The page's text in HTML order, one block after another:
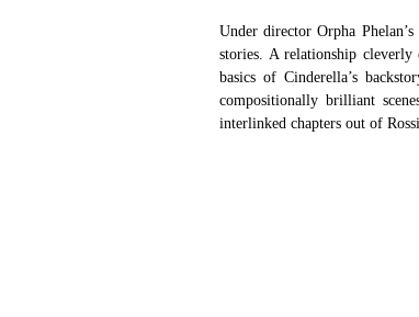
Under director Orpha
stories. A relationship cleverly
basics of Cinderella’s
compositionally brilliant
interlinked chapters out of